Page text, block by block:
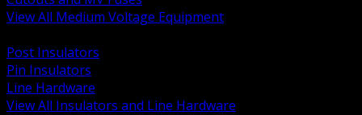
View All Medium Voltage Equipment
Post Insulators
Pin Insulators
Line Hardware
View All Insulators and Line Hardware